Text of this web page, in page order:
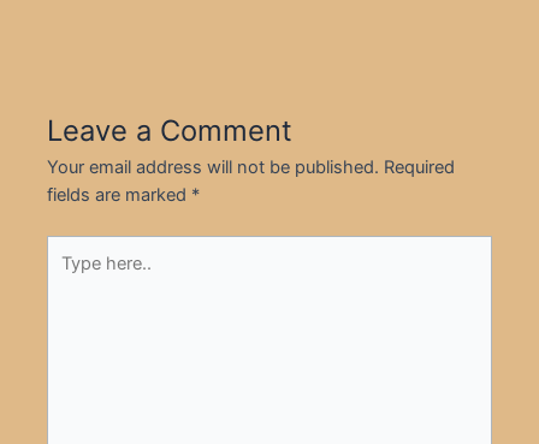
Leave a Comment
Your email address will not be published. Required
fields are marked *
here..